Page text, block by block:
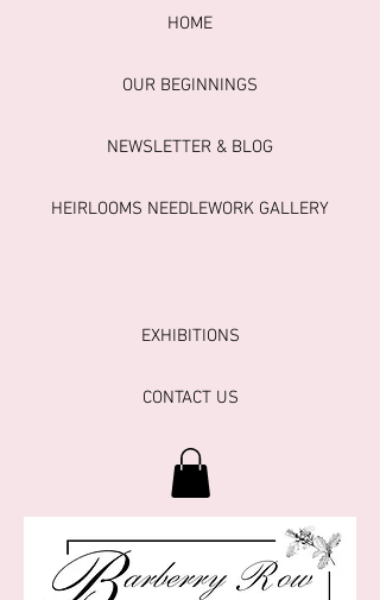
HOME
OUR BEGINNINGS
NEWSLETTER & BLOG
HEIRLOOMS NEEDLEWORK GALLERY
EXHIBITIONS
CONTACT US